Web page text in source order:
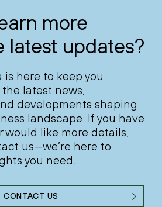
more
latest updates?
here to keep you
latest news,
developments shaping
landscape. If you have
would like more details,
us—we’re here to
you need.
CONTACT US